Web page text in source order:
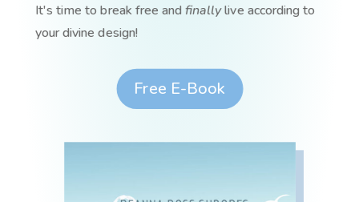
It's time to break free and finallylive according to
your divine design!
Free E-Book